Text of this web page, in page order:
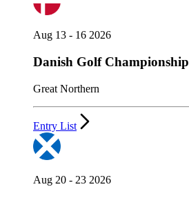
Aug 13 - 16 2026
Danish Golf Championship
Great Northern
Entry List
Aug 20 - 23 2026